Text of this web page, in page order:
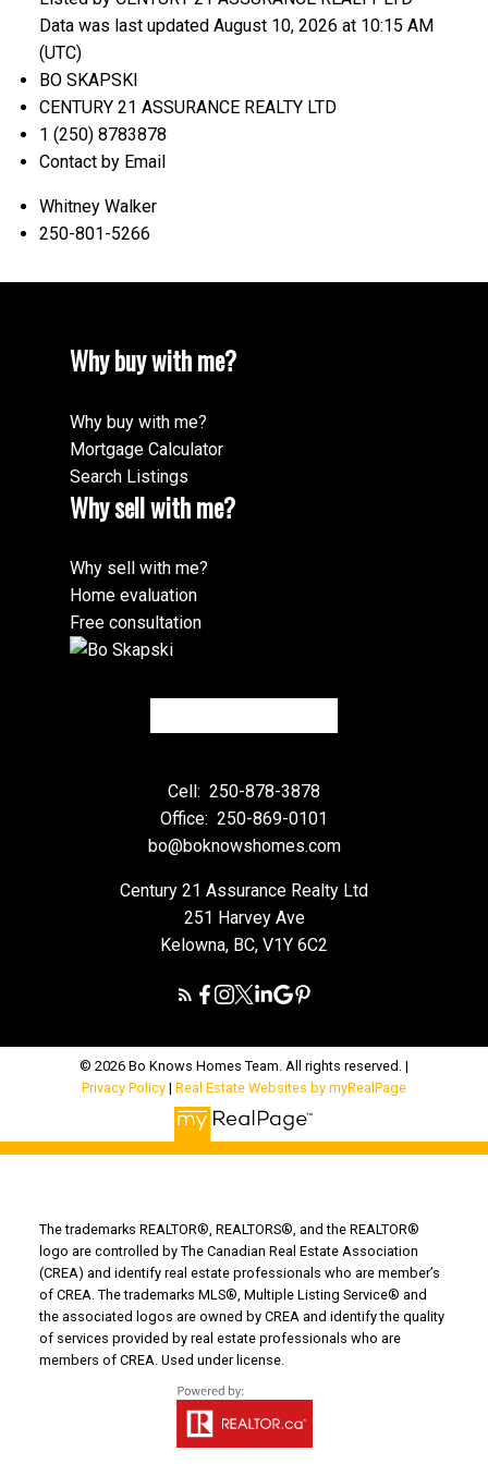
Data was last updated August 10, 2026 at 10:15 AM
(UTC)
BO SKAPSKI
CENTURY 21 ASSURANCE REALTY LTD
1 (250) 8783878
Contact by Email
Whitney Walker
250-801-5266
Why buy with me?
Why buy with me?
Mortgage Calculator
Search Listings
Why sell with me?
Why sell with me?
Home evaluation
Free consultation
Cell: 250-878-3878
Office: 250-869-0101
bo@boknowshomes.com
Century 21 Assurance Realty Ltd
251 Harvey Ave
Kelowna, BC, V1Y 6C2
© 2026 Bo Knows Homes Team. All rights reserved. |
Privacy Policy | Real Estate Websites by myRealPage
The trademarks REALTOR®, REALTORS®, and the REALTOR®
logo are controlled by The Canadian Real Estate Association
(CREA) and identify real estate professionals who are member’s
of CREA. The trademarks MLS®, Multiple Listing Service® and
the associated logos are owned by CREA and identify the quality
of services provided by real estate professionals who are
members of CREA. Used under license.